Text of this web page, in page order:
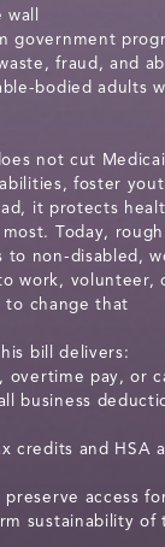
government
fraud, and
bodied adults
not cut
foster
it protects
Today,
to non-disabled,
work, volunteer,
to change that
bill delivers:
overtime pay, or
business
credits and HSA
access
sustainability of